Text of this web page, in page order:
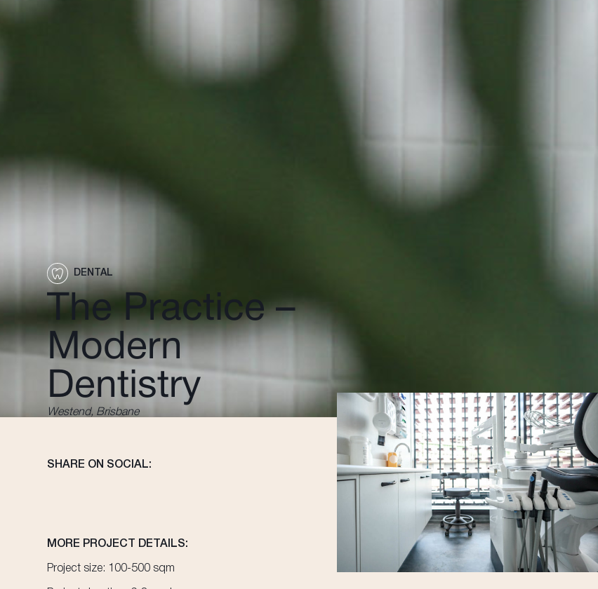
DENTAL
The Practice –
Modern
Dentistry
Westend, Brisbane
SHARE ON SOCIAL:
MORE PROJECT DETAILS:
Project size: 100-500 sqm